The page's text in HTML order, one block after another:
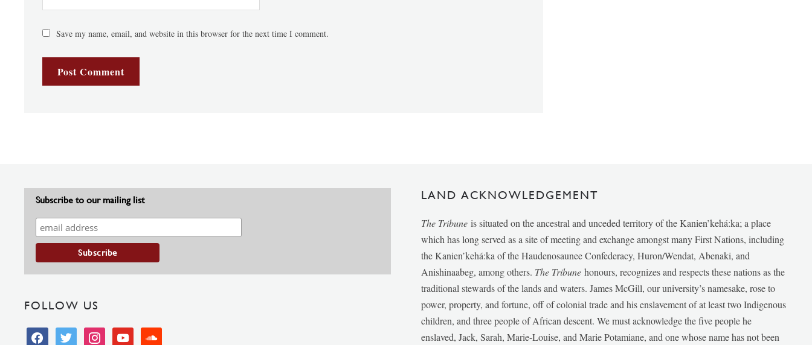
Save my name, email, and website in this browser for the next time I comment.
Subscribe to our mailing list
FOLLOW US
facebooktwitter instagramyoutube soundcloud
LAND ACKNOWLEDGEMENT
The Tribune is situated on the ancestral and unceded territory of the Kanien’kehá:ka; a place
which has long served as a site of meeting and exchange amongst many First Nations, including
the Kanien’kehá:ka of the Haudenosaunee Confederacy, Huron/Wendat, Abenaki, and
Anishinaabeg, among others. The Tribunehonours, recognizes and respects these nations as the
traditional stewards of the lands and waters. James McGill, our university’s namesake, rose to
power, property, and fortune, off of colonial trade and his enslavement of at least two Indigenous
children, and three people of African descent. We must acknowledge the five people he
enslaved, Jack, Sarah, Marie-Louise, and Marie Potamiane, and one whose name has not been